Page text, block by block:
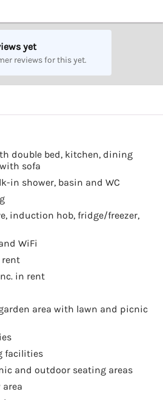
yet
reviews for this yet.
double bed, kitchen, dining
sofa
in shower, basin and WC
induction hob, fridge/freezer,
WiFi
rent
in rent
area with lawn and picnic
facilities
and outdoor seating areas